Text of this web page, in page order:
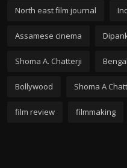
North east film journal
Assamese cinema
Shoma A. Chatterji
Bollywood Shoma A
film review filmmaking